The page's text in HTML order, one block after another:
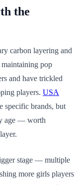
the
carbon layering and
pop
and have trickled
players. USA
specific brands, but
age — worth
stage — multiple
more girls players